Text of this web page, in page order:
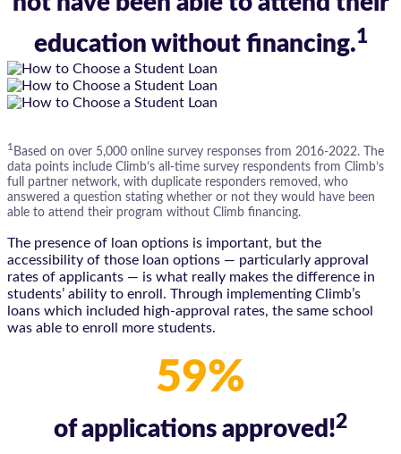
education without financing.1
1 Based on over 5,000 online survey responses from 2016-2022. The
data points include Climb’s all-time survey respondents from Climb’s
full partner network, with duplicate responders removed, who
answered a question stating whether or not they would have been
able to attend their program without Climb financing.
The presence of loan options is important, but the
accessibility of those loan options — particularly approval
rates of applicants — is what really makes the difference in
students’ ability to enroll. Through implementing Climb’s
loans which included high-approval rates, the same school
was able to enroll more students.
59%
of applications approved!2